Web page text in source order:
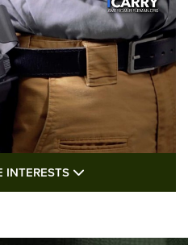
Latest Duty
INTERESTS